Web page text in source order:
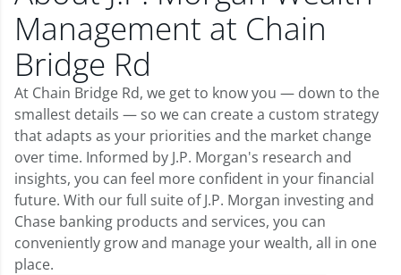
Management at Chain
Bridge Rd
At Chain Bridge Rd, we get to know you — down to the
smallest details — so we can create a custom strategy
that adapts as your priorities and the market change
over time. Informed by J.P. Morgan's research and
insights, you can feel more confident in your financial
future. With our full suite of J.P. Morgan investing and
Chase banking products and services, you can
conveniently grow and manage your wealth, all in one
place.